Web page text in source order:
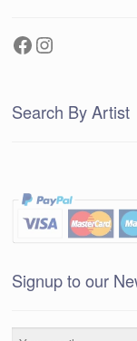
Facebook
Instagram
Search By Artist
Signup to our